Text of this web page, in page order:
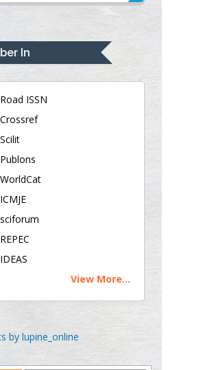
of Alabama,
Hague
of Medicine
of
Gregory
College of
Hsiung Yeh
England
Bucio-
In
Road ISSN
Crossref
Scilit
Publons
WorldCat
ICMJE
sciforum
REPEC
IDEAS
View More...
by lupine_online